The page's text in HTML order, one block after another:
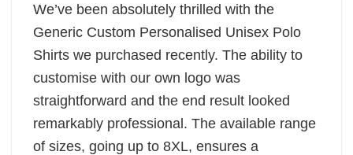
We’ve been absolutely thrilled with the
Generic Custom Personalised Unisex Polo
Shirts we purchased recently. The ability to
customise with our own logo was
straightforward and the end result looked
remarkably professional. The available range
of sizes, going up to 8XL, ensures a